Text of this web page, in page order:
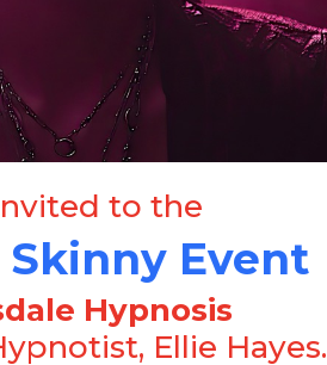
to the
Skinny Event
Hypnosis
Ellie Hayes.